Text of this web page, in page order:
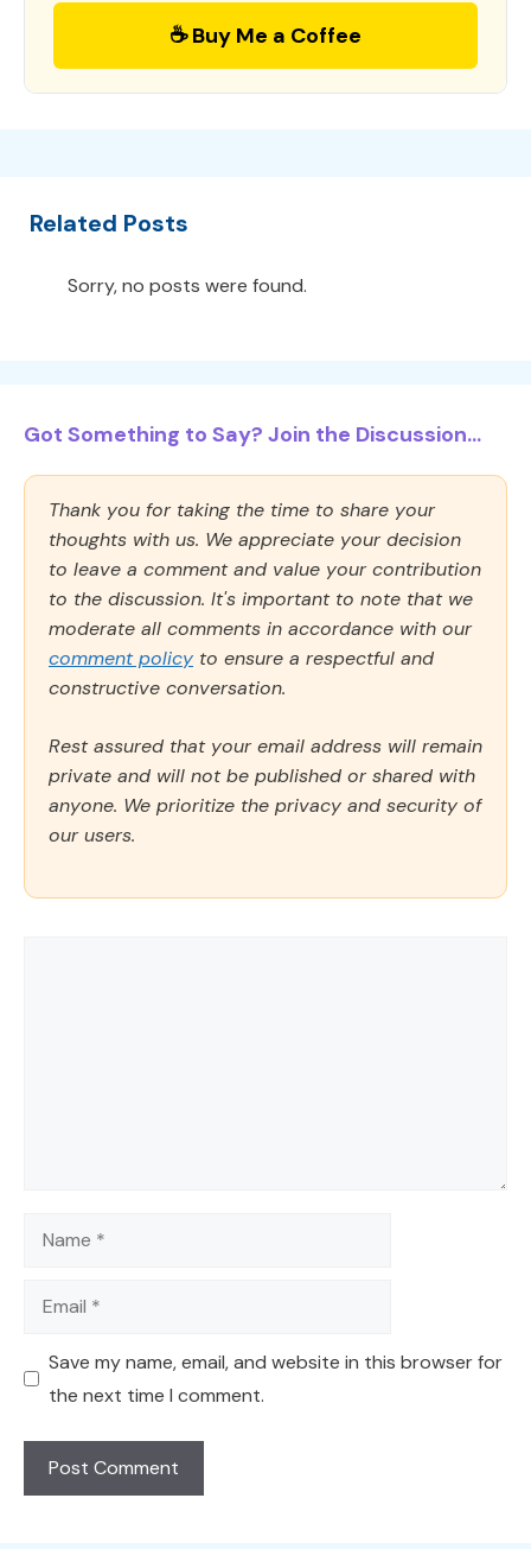
☕ Buy Me a Coffee
Related Posts
Sorry, no posts were found.
Got Something to Say? Join the Discussion...
Thank you for taking the time to share your
thoughts with us. We appreciate your decision
to leave a comment and value your contribution
to the discussion. It's important to note that we
moderate all comments in accordance with our
comment policy to ensure a respectful and
constructive conversation.
Rest assured that your email address will remain
private and will not be published or shared with
anyone. We prioritize the privacy and security of
our users.
Name
Email
Save my name, email, and website in this browser for
the next time I comment.